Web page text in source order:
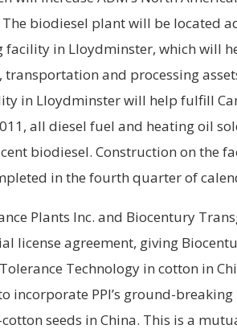
biodiesel plant will be located
in Lloydminster, which will
and processing
in Lloydminster will help fulfill
all diesel fuel and heating oil
biodiesel. Construction on the
in the fourth quarter of
Plants Inc. and Biocentury
license agreement, giving
Technology in cotton in
incorporate PPI’s ground-
seeds in China. This is a